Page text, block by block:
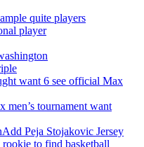
quite players
player
want 6 see official Max
men’s tournament want
Peja Stojakovic Jersey
rookie to find basketball